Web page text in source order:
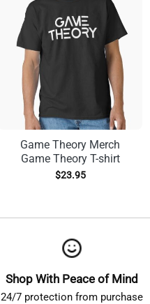
Game Theory Merch
Game Theory T-shirt
$23.95
Shop With Peace of Mind
24/7 protection from purchase